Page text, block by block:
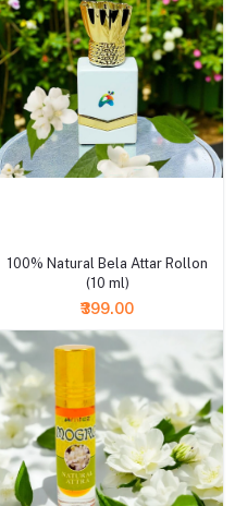
100% Natural Bela Attar Rollon
(10 ml)
₹399.00